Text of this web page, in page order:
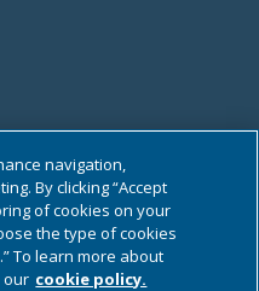
navigation,
By clicking “Accept
of cookies on your
the type of cookies
To learn more about
our cookie policy.